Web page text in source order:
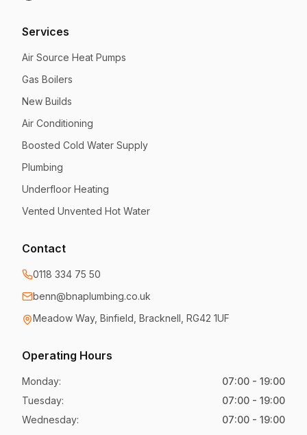
Services
Air Source Heat Pumps
Gas Boilers
New Builds
Air Conditioning
Boosted Cold Water Supply
Plumbing
Underfloor Heating
Vented Unvented Hot Water
Contact
0118 334 75 50
benn@bnaplumbing.co.uk
Meadow Way, Binfield, Bracknell RG42 1UF
Operating Hours
Monday:
07:00 - 19:00
Tuesday:
07:00 - 19:00
Wednesday:
07:00 - 19:00